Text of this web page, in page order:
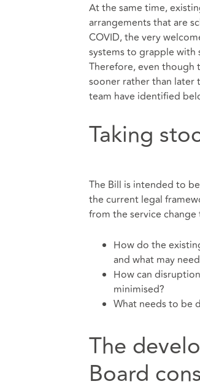
At the same time,
arrangements that are
COVID, the very
systems to grapple
Therefore, even though
sooner rather than later
team have identified
Taking
The Bill is intended to
the current legal
from the service
How do the
and what may
How can
minimised?
What needs to be
The
Board